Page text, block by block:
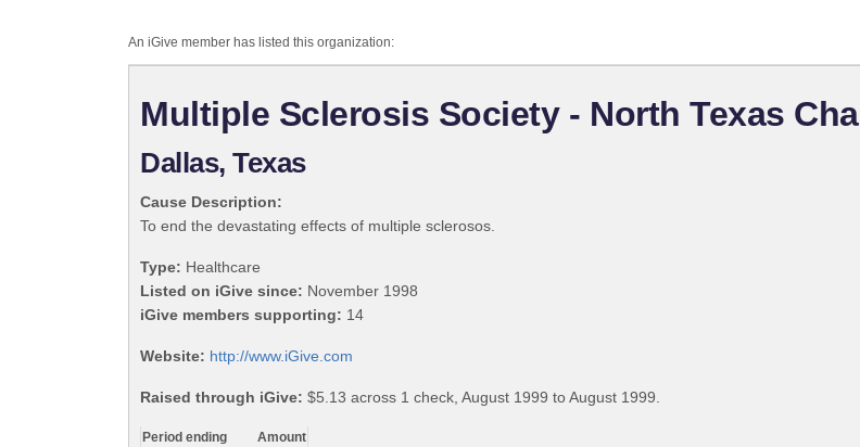
An iGive member has listed this organization:
Multiple Sclerosis Society - North Texas
Dallas, Texas
Cause Description:
To end the devastating effects of multiple sclerosos.
Type: Healthcare
Listed on iGive since: November 1998
iGive members supporting: 14
Website: http://www.iGive.com
Raised through iGive: $5.13 across 1 check, August 1999 to August 1999.
Period ending
Amount